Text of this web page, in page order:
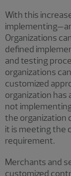
With this
Organizations
defined
and testing
organizations
customized
organization
not
the organization
it is meeting the
requirement.
Merchants and
customized